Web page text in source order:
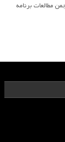
مطالعات برنامه